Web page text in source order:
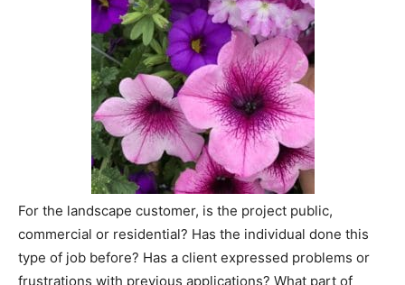
For the landscape customer, is the project public,
commercial or residential? Has the individual done this
type of job before? Has a client expressed problems or
frustrations with previous applications? What part of